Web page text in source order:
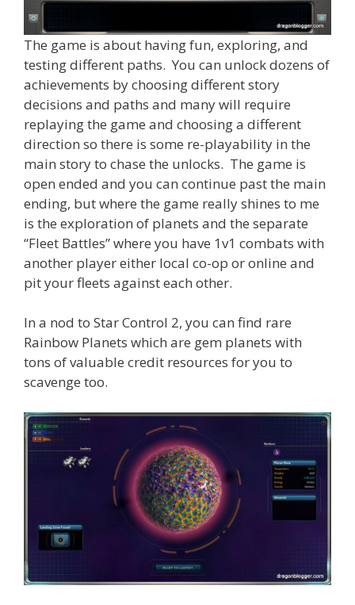
The game is about having fun, exploring, and
testing different paths. You can unlock dozens of
achievements by choosing different story
decisions and paths and many will require
replaying the game and choosing a different
direction so there is some re-playability in the
main story to chase the unlocks. The game is
open ended and you can continue past the main
ending, but where the game really shines to me
is the exploration of planets and the separate
“Fleet Battles” where you have 1v1 combats with
another player either local co-op or online and
pit your fleets against each other.
In a nod to Star Control 2, you can find rare
Rainbow Planets which are gem planets with
tons of valuable credit resources for you to
scavenge too.